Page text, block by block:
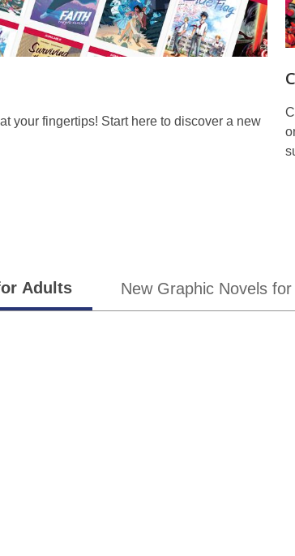
your fingertips! Start here to discover a new
Adults New Graphic Novels for